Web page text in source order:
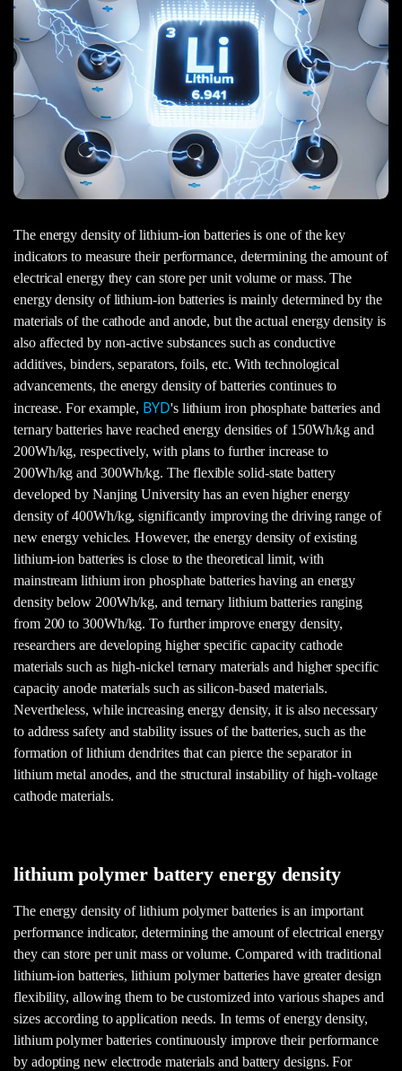
The energy density of lithium-ion batteries is one of the key
indicators to measure their performance, determining the amount of
electrical energy they can store per unit volume or mass. The
energy density of lithium-ion batteries is mainly determined by the
materials of the cathode and anode, but the actual energy density is
also affected by non-active substances such as conductive
additives, binders, separators, foils, etc. With technological
advancements, the energy density of batteries continues to
increase. For example, BYD's lithium iron phosphate batteries and
ternary batteries have reached energy densities of 150Wh/kg and
200Wh/kg, respectively, with plans to further increase to
200Wh/kg and 300Wh/kg. The flexible solid-state battery
developed by Nanjing University has an even higher energy
density of 400Wh/kg, significantly improving the driving range of
new energy vehicles. However, the energy density of existing
lithium-ion batteries is close to the theoretical limit, with
mainstream lithium iron phosphate batteries having an energy
density below 200Wh/kg, and ternary lithium batteries ranging
from 200 to 300Wh/kg. To further improve energy density,
researchers are developing higher specific capacity cathode
materials such as high-nickel ternary materials and higher specific
capacity anode materials such as silicon-based materials.
Nevertheless, while increasing energy density, it is also necessary
to address safety and stability issues of the batteries, such as the
formation of lithium dendrites that can pierce the separator in
lithium metal anodes, and the structural instability of high-voltage
cathode materials.
lithium polymer battery energy density
The energy density of lithium polymer batteries is an important
performance indicator, determining the amount of electrical energy
they can store per unit mass or volume. Compared with traditional
lithium-ion batteries, lithium polymer batteries have greater design
flexibility, allowing them to be customized into various shapes and
sizes according to application needs. In terms of energy density,
lithium polymer batteries continuously improve their performance
by adopting new electrode materials and battery designs. For